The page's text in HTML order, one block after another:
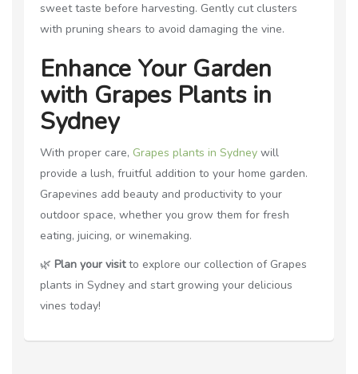
sweet taste before harvesting. Gently cut clusters
with pruning shears to avoid damaging the vine.
Enhance Your Garden
with Grapes Plants in
Sydney
With proper care, Grapes plants in Sydney will
provide a lush, fruitful addition to your home garden.
Grapevines add beauty and productivity to your
outdoor space, whether you grow them for fresh
eating, juicing, or winemaking.
🌿 Plan your visitto explore our collection of Grapes
plants in Sydney and start growing your delicious
vines today!